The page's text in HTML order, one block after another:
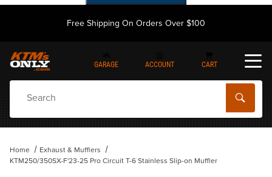
Free Shipping On Orders Over $100
GARAGE ACCOUNT CART
Home
Exhaust & Mufflers
KTM250/350SX-F'23-25 Pro Circuit T-6 Stainless Slip-on Muffler